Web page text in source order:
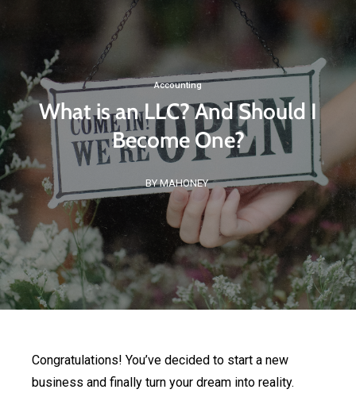
Accounting
What is an LLC? And Should I
Become One?
BY MAHONEY
Congratulations! You’ve decided to start a new
business and finally turn your dream into reality.